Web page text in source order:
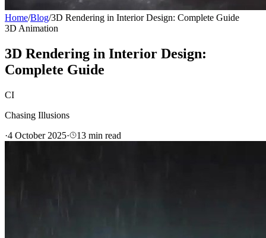
Home/Blog/3D Rendering in Interior Design: Complete Guide
3D Animation
3D Rendering in Interior Design:
Complete Guide
CI
Chasing Illusions
·4 October 2025· 13 min read